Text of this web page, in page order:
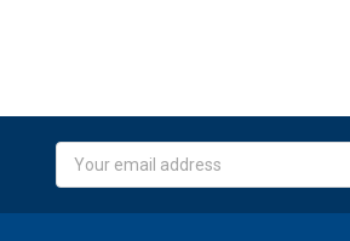
Email